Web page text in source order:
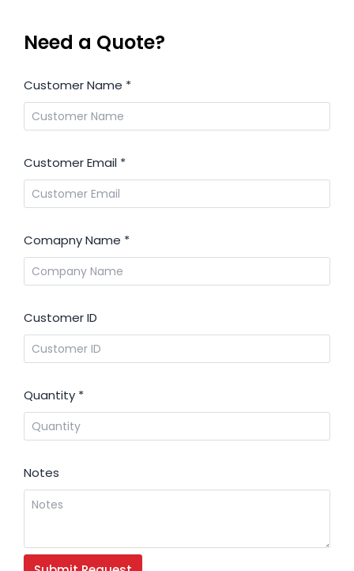
Need a Quote?
Customer Name *
Customer Email *
Comapny Name *
Customer ID
Quantity *
Notes